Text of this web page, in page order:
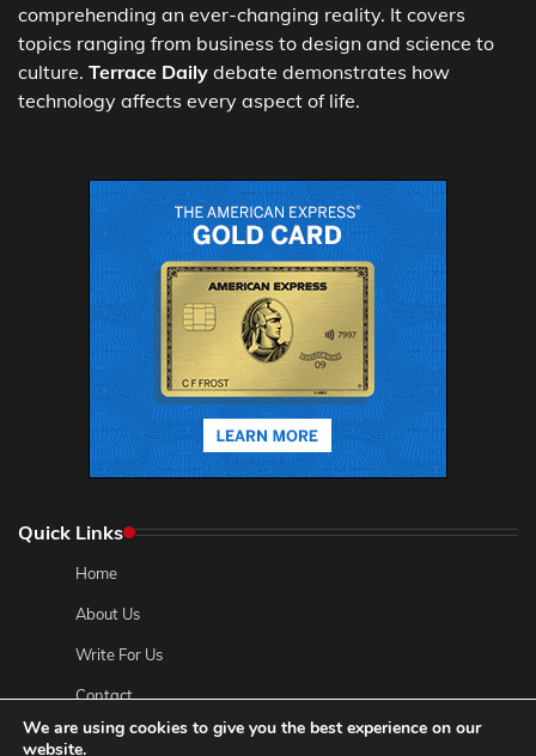
comprehending an ever-changing reality. It covers
topics ranging from business to design and science to
culture. Terrace Daily debate demonstrates how
technology affects every aspect of life.
Quick Links
Home
About Us
Write For Us
Contact
Privacy Policy
We are using cookies to give you the best experience on our
website.